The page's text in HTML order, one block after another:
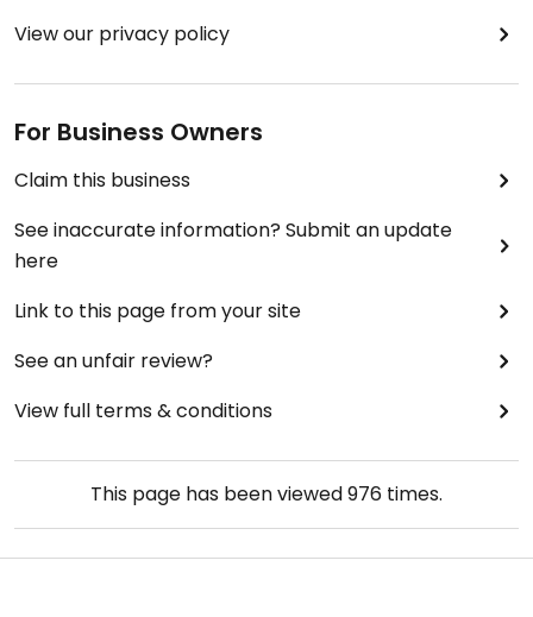
View our privacy policy
For Business Owners
Claim this business
See inaccurate information? Submit an update
here
Link to this page from your site
See an unfair review?
View full terms & conditions
This page has been viewed976 times.